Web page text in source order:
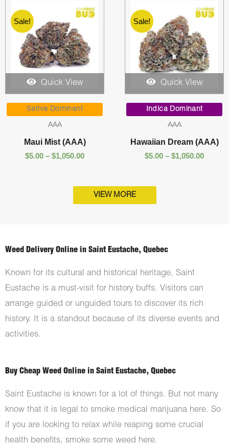
Sale!
Quick View
Sativa Dominant
AAA
Maui Mist (AAA)
$5.00 – $1,050.00
$5.00
$1,050.00
Sale!
Quick View
Indica Dominant
AAA
Hawaiian Dream (AAA)
$5.00 – $1,050.00
$5.00
VIEW MORE
Weed Delivery Online in Saint Eustache, Quebec
Known for its cultural and historical heritage, Saint
Eustache is a must-visit for history buffs. Visitors can
arrange guided or unguided tours to discover its rich
history. It is a standout because of its diverse events and
activities.
Buy Cheap Weed Online in Saint Eustache, Quebec
Saint Eustache is known for a lot of things. But not many
know that it is legal to smoke medical marijuana here. So
if you are looking to relax while reaping some crucial
health benefits, smoke some weed here.